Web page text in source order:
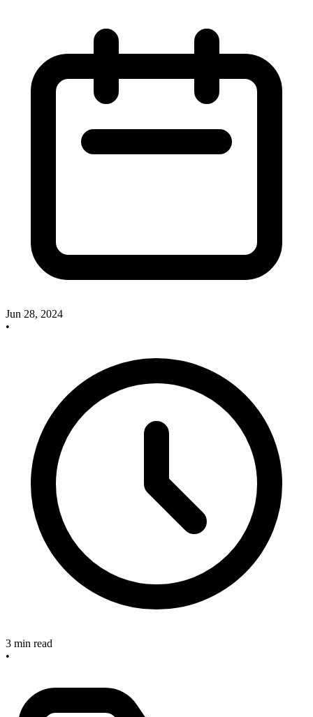
Jun 28, 2024
•
3 min read
•